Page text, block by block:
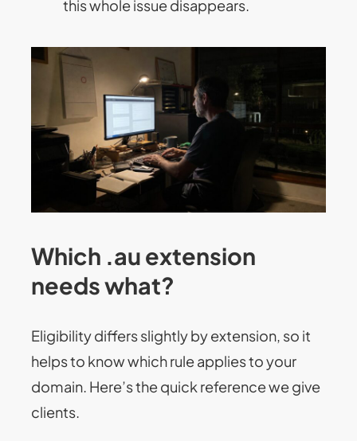
this whole issue disappears.
Which .au extension
needs what?
Eligibility differs slightly by extension, so it
helps to know which rule applies to your
domain. Here’s the quick reference we give
clients.